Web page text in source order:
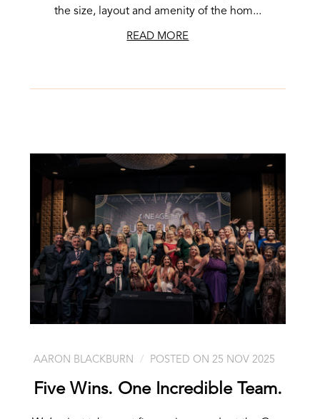
the size, layout and amenity of the hom...
READ MORE
AARON BLACKBURN POSTED ON 25 NOV 2025
Five Wins. One Incredible Team.